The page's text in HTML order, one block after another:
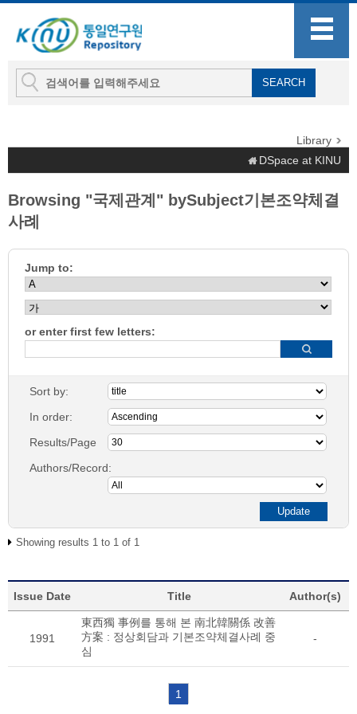
Library
DSpace at KINU
Browsing "국제관계" bySubject기본조약체결
사례
Jump to:
or enter first few letters:
Sort by:
In order:
Results/Page
Authors/Record:
Showing results 1 to 1 of 1
Issue Date Title Author(s)
1991
東西獨 事例를 통해 본 南北韓關係 改善
方案 : 정상회담과 기본조약체결사례 중
심
-
1